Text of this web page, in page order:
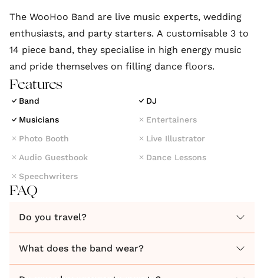
The WooHoo Band are live music experts, wedding
enthusiasts, and party starters. A customisable 3 to
14 piece band, they specialise in high energy music
and pride themselves on filling dance floors.
Features
Band
DJ
Musicians
Entertainers
Photo Booth
Live Illustrator
Audio Guestbook
Dance Lessons
Speechwriters
FAQ
Do you travel?
What does the band wear?